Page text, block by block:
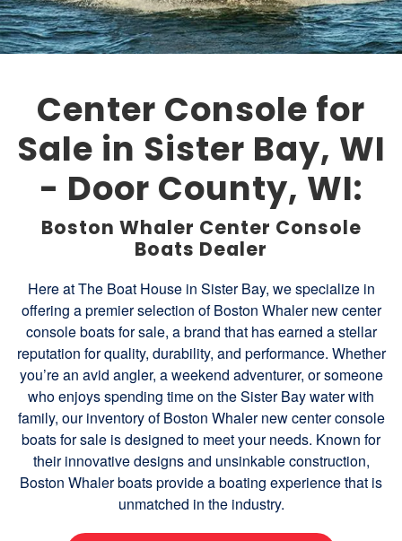
Center Console for
Sale in Sister Bay, WI
- Door County, WI:
Boston Whaler Center Console
Boats Dealer
Here at The Boat House in Sister Bay, we specialize in
offering a premier selection of Boston Whaler new center
console boats for sale, a brand that has earned a stellar
reputation for quality, durability, and performance. Whether
you’re an avid angler, a weekend adventurer, or someone
who enjoys spending time on the Sister Bay water with
family, our inventory of Boston Whaler new center console
boats for sale is designed to meet your needs. Known for
their innovative designs and unsinkable construction,
Boston Whaler boats provide a boating experience that is
unmatched in the industry.